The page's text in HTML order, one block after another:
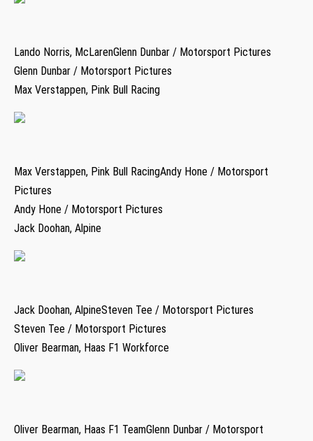
Lando Norris, McLarenGlenn Dunbar / Motorsport Pictures
Glenn Dunbar / Motorsport Pictures
Max Verstappen, Pink Bull Racing
Max Verstappen, Pink Bull RacingAndy Hone / Motorsport
Pictures
Andy Hone / Motorsport Pictures
Jack Doohan, Alpine
Jack Doohan, AlpineSteven Tee / Motorsport Pictures
Steven Tee / Motorsport Pictures
Oliver Bearman, Haas F1 Workforce
Oliver Bearman, Haas F1 TeamGlenn Dunbar / Motorsport